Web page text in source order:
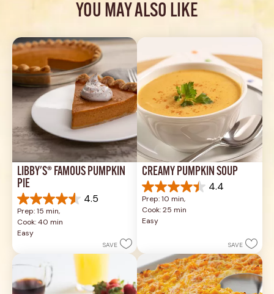
YOU MAY ALSO LIKE
LIBBY'S® FAMOUS PUMPKIN
PIE
4.5
4.5
out
of
5
reviews
Prep: 15 min,
Cook: 40 min
Easy
SAVE
CREAMY PUMPKIN SOUP
4.4
4.4
out
of
5
reviews
Prep: 10 min,
Cook: 25 min
Easy
SAVE